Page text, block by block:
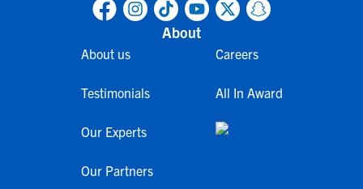
About
About us
Testimonials
Our Experts
Our Partners
Careers
All In Award